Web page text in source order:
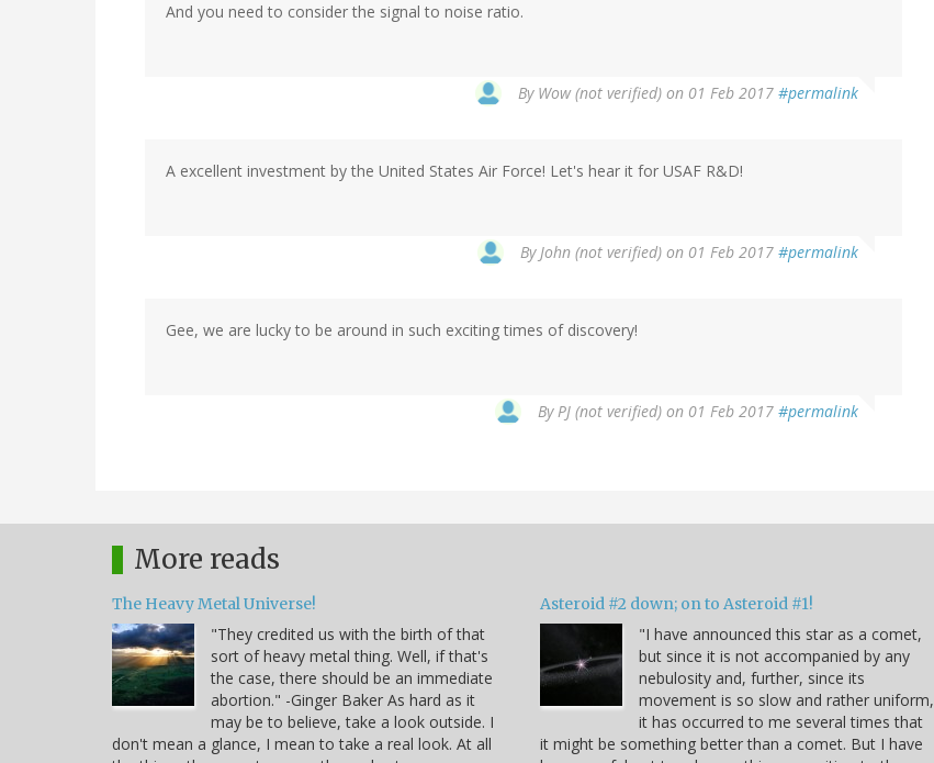
And you need to consider the signal to noise ratio.
By Wow (not verified) on 01 Feb 2017 #permalink
A excellent investment by the United States Air Force! Let's hear it for USAF R&D!
ByJohn (not verified) on 01 Feb 2017 #permalink
Gee, we are lucky to be around in such exciting times of discovery!
ByPJ (not verified) on 01 Feb 2017 #permalink
More reads
The Heavy Metal Universe!
"They credited us with the birth of that
sort of heavy metal thing. Well, if that's
the case, there should be an immediate
abortion." -Ginger Baker As hard as it
may be to believe, take a look outside. I
don't mean a glance, I mean to take a real look. At all
Asteroid #2 down; on to Asteroid #1!
"I have announced this star as a comet,
but since it is not accompanied by any
nebulosity and, further, since its
movement is so slow and rather uniform,
it has occurred to me several times that
it might be something better than a comet. But I have